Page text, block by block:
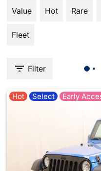
Value
Hot Rare
Fleet
Filter
Hot Select Early